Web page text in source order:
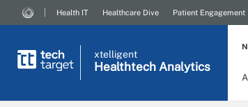
Health IT Healthcare Dive Patient Engagement
xtelligent
Healthtech Analytics